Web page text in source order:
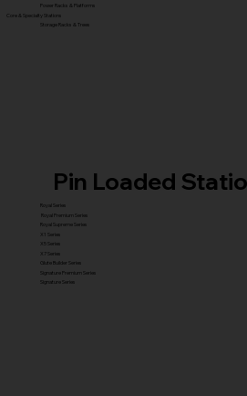
Pin Loaded
Royal Series
Royal Premium Series
Royal Supreme Series
X1 Series
X5 Series
X7 Series
Glute Builder Series
Signature Premium Series
Signature Series
Power Racks & Platforms
Core & Specialty Stations
Storage Racks & Trees